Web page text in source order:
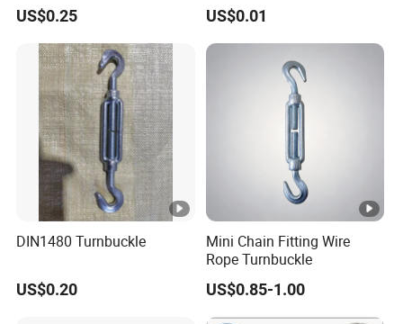
US$0.25 US$0.01
DIN1480 Turnbuckle
US$0.20
Mini Chain Fitting Wire
Rope Turnbuckle
US$0.85-1.00